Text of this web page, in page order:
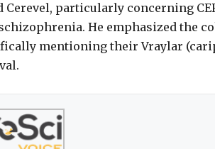
particularly concerning
He emphasized the
mentioning their Vraylar